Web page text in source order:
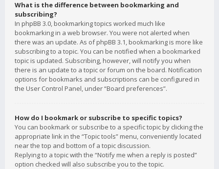
What is the difference between bookmarking and
subscribing?
In phpBB 3.0, bookmarking topics worked much like
bookmarking in a web browser. You were not alerted when
there was an update. As of phpBB 3.1, bookmarking is more like
subscribing to a topic. You can be notified when a bookmarked
topic is updated. Subscribing, however, will notify you when
there is an update to a topic or forum on the board. Notification
options for bookmarks and subscriptions can be configured in
the User Control Panel, under “Board preferences”.
How do I bookmark or subscribe to specific topics?
You can bookmark or subscribe to a specific topic by clicking the
appropriate link in the “Topic tools” menu, conveniently located
near the top and bottom of a topic discussion.
Replying to a topic with the “Notify me when a reply is posted”
option checked will also subscribe you to the topic.